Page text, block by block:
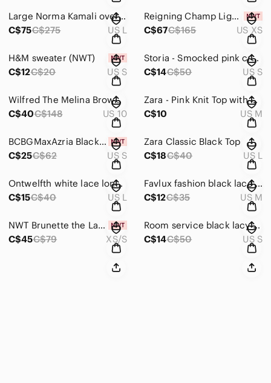
Large Norma Kamali oversized BF ruffle NK shirt - powder blue
C$75C$275 US L
Reigning Champ Lightweight Terry Pullover Hoodie - Russet colour NWT
C$67C$165 US XS
H&M sweater (NWT)
C$12C$20 US S
Storia - Smocked pink crop top
C$14C$50 US S
Wilfred The Melina Brown leather-like pants
C$40C$148 US 10
Zara - Pink Knit Top with Pearl Detailing
C$10
US M
BCBGMaxAzria Black Zip Front Crop Top
C$25C$62 US S
Zara Classic Black Top
C$18C$40 US L
Ontwelfth white lace long sleeve top
C$15C$40 US L
Favlux fashion black lace bodysuit.
C$12C$35 US M
NWT Brunette the Label Jet Black Core Crew Sweater
C$45C$79 XS/S
Room service black lacy top
C$14C$50 US S